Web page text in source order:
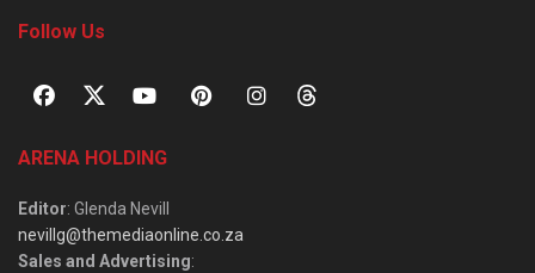
Follow Us
ARENA HOLDING
Editor: Glenda Nevill
nevillg@themediaonline.co.za
Sales and Advertising: